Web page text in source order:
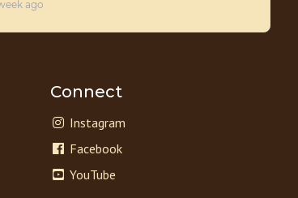
Connect
Instagram
Facebook
YouTube